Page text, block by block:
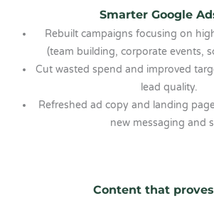
Smarter Google
Rebuilt campaigns focusing on
(team building, corporate events,
Cut wasted spend and improved
lead quality.
Refreshed ad copy and landing
new messaging and
Content that